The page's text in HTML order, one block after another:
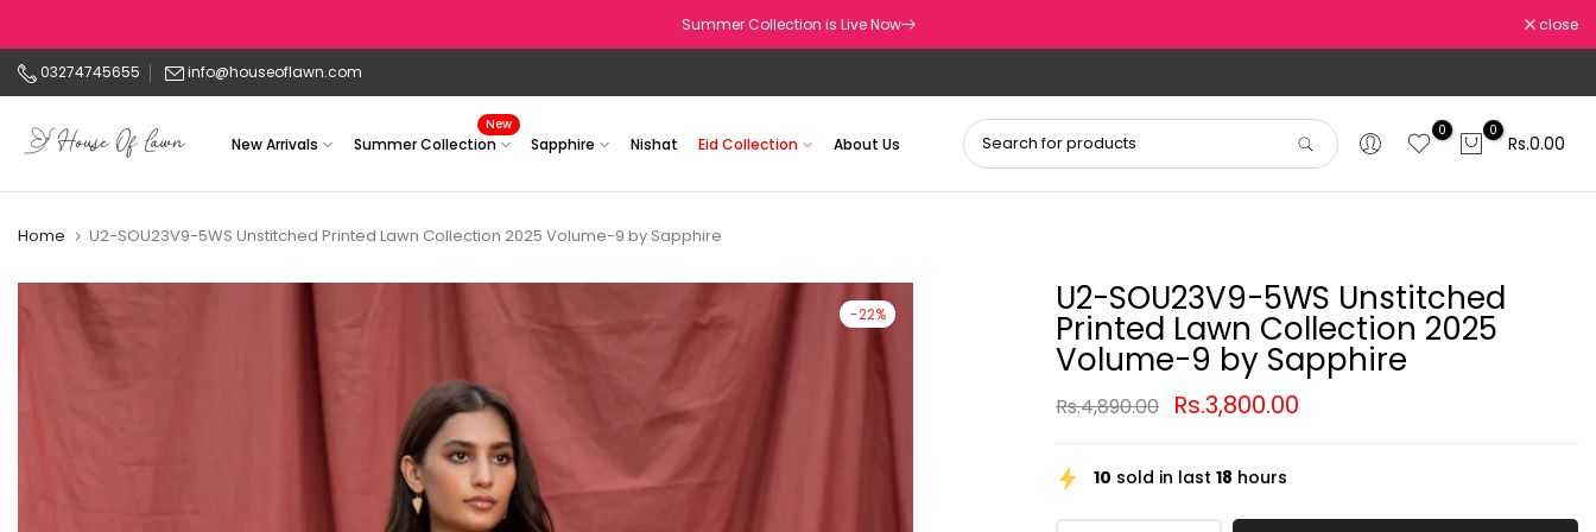
to
content
Summer Collection is Live Now close
03274745655 info@houseoflawn.com
New Arrivals Summer Collection
New
Sapphire Nishat Eid Collection About Us
0 0
Rs.0.00
Home U2-SOU23V9-5WS Unstitched Printed Lawn Collection 2025 Volume-9 by Sapphire
-22% U2-SOU23V9-5WS Unstitched
Printed Lawn Collection 2025
Volume-9 by Sapphire
Rs.4,890.00 Rs.3,800.00
10 sold in last 18 hours